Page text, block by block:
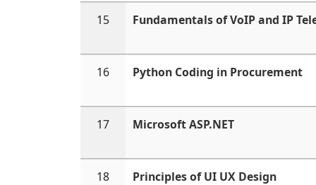
15 Fundamentals of VoIP and IP
16 Python Coding in Procurement
17 Microsoft ASP.NET
18 Principles of UI UX Design